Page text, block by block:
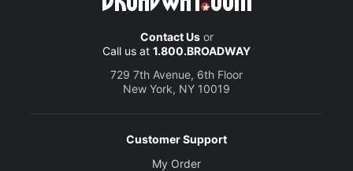
Contact Usor
Call us at 1.800.BROADWAY
729 7th Avenue, 6th Floor
New York, NY 10019
Customer Support
My Order